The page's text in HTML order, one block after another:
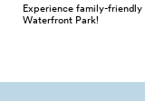
Experience family-friendly
Waterfront Park!